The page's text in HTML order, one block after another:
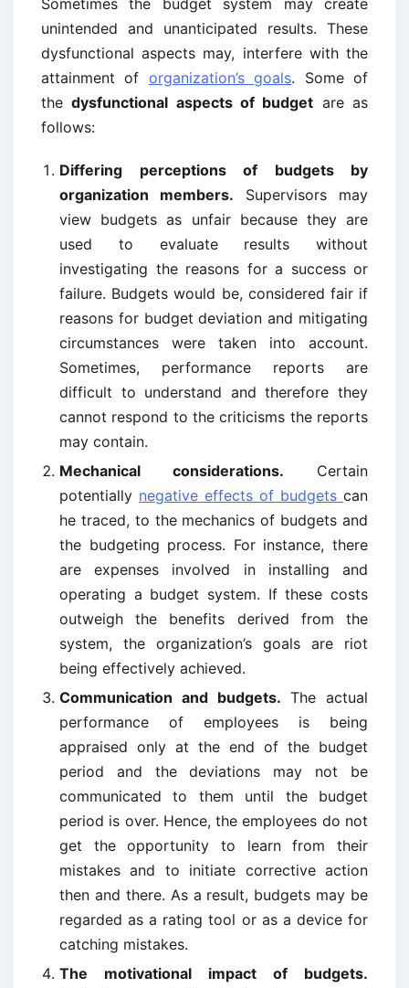
Sometimes the budget system may create
unintended and unanticipated results. These
dysfunctional aspects may, interfere with the
attainment of organization’s goals. Some of
thedysfunctional aspects of budget are as
follows:
Differing perceptions of budgets by
organization members. Supervisors may
view budgets as unfair because they are
used to evaluate results without
investigating the reasons for a success or
failure. Budgets would be, considered fair if
reasons for budget deviation and mitigating
circumstances were taken into account.
Sometimes, performance reports are
difficult to understand and therefore they
cannot respond to the criticisms the reports
may contain.
Mechanical considerations. Certain
potentially negative effects of budgets can
he traced, to the mechanics of budgets and
the budgeting process. For instance, there
are expenses involved in installing and
operating a budget system. If these costs
outweigh the benefits derived from the
system, the organization’s goals are riot
being effectively achieved.
Communication and budgets. The actual
performance of employees is being
appraised only at the end of the budget
period and the deviations may not be
communicated to them until the budget
period is over. Hence, the employees do not
get the opportunity to learn from their
mistakes and to initiate corrective action
then and there. As a result, budgets may be
regarded as a rating tool or as a device for
catching mistakes.
The motivational impact of budgets.